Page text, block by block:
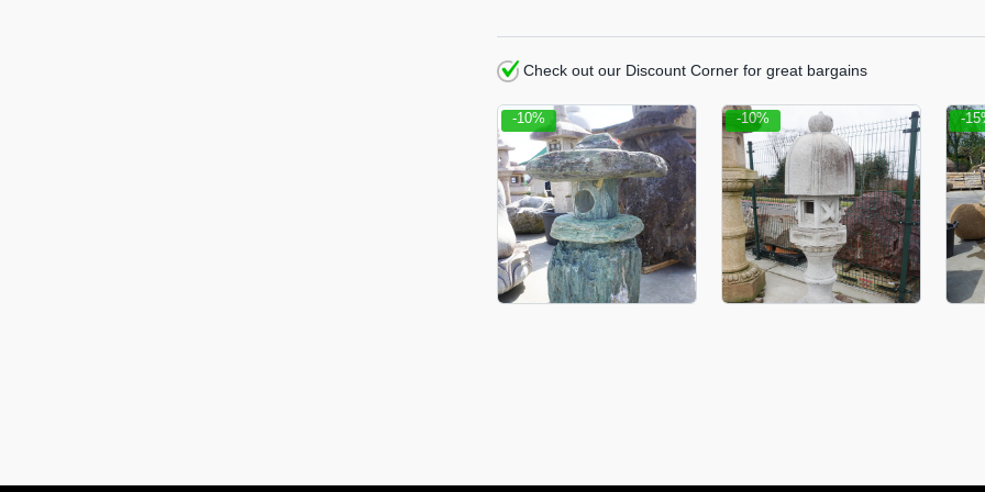
Check out our Discount Corner for great bargains
-10% -10% -